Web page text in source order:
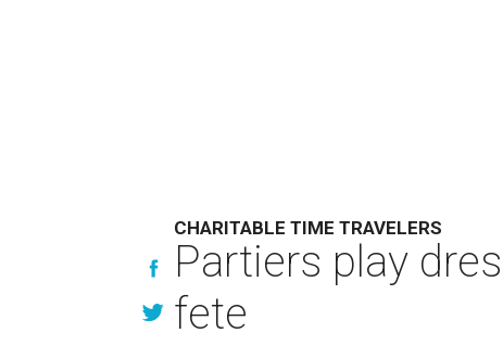
CHARITABLE TIME TRAVELERS
Partiers play
fete